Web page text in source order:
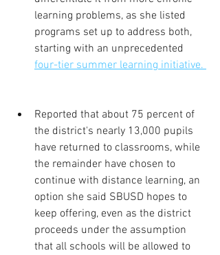
learning problems, as she listed
programs set up to address both,
starting with an unprecedented
four-tier summer learning initiative.
Reported that about 75 percent of
the district's nearly 13,000 pupils
have returned to classrooms, while
the remainder have chosen to
continue with distance learning, an
option she said SBUSD hopes to
keep offering, even as the district
proceeds under the assumption
that all schools will be allowed to